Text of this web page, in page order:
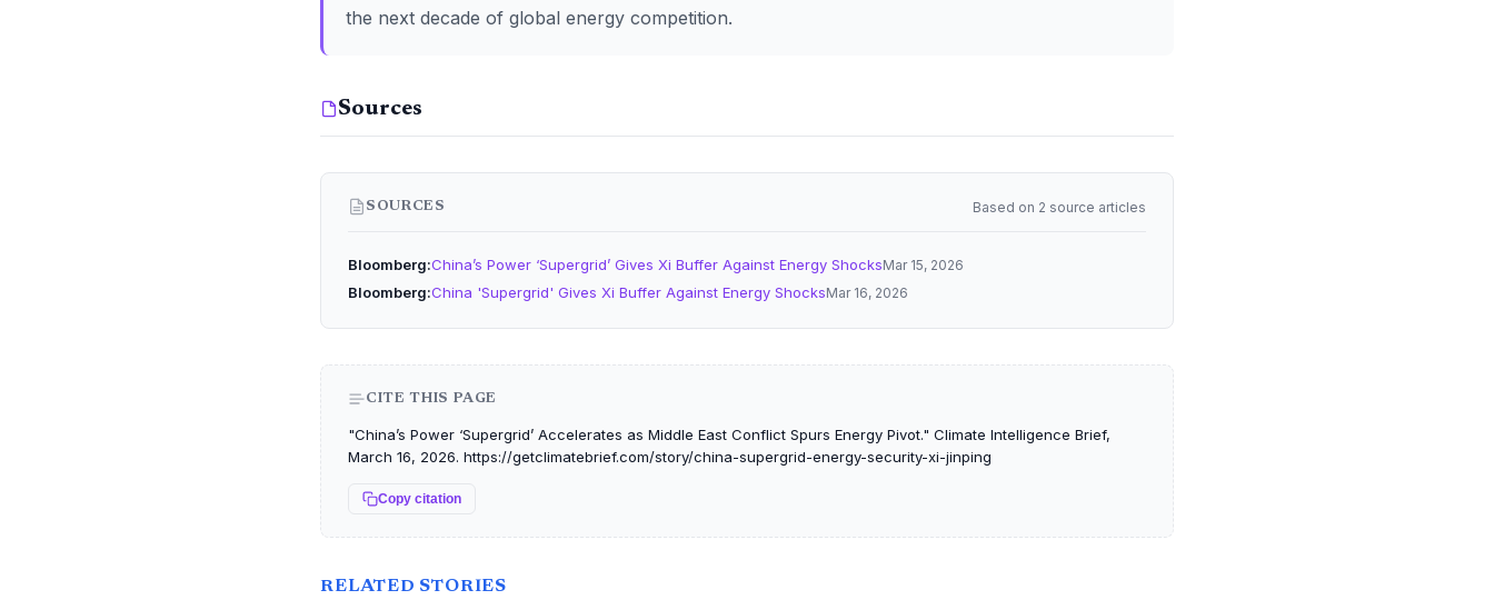
the next decade of global energy competition.
Sources
SOURCES Based on 2 source articles
Bloomberg China’s Power ‘Supergrid’ Gives Xi Buffer Against Energy ShocksMar 15, 2026
Bloomberg China 'Supergrid' Gives Xi Buffer Against Energy ShocksMar 16, 2026
CITE THIS PAGE
"China’s Power ‘Supergrid’ Accelerates as Middle East Conflict Spurs Energy Pivot." Climate Intelligence Brief,
March 16, 2026. https://getclimatebrief.com/story/china-supergrid-energy-security-xi-jinping
Copy citation
RELATED STORIES